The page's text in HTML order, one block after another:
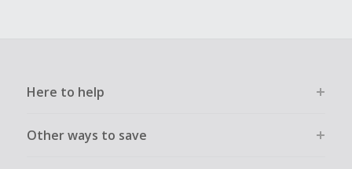
Here to help
Other ways to save